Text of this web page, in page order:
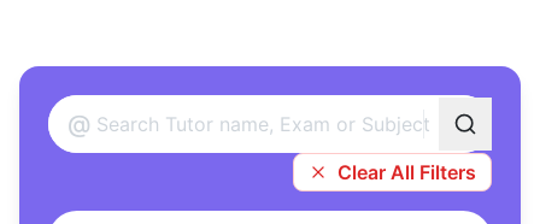
@
Clear All Filters